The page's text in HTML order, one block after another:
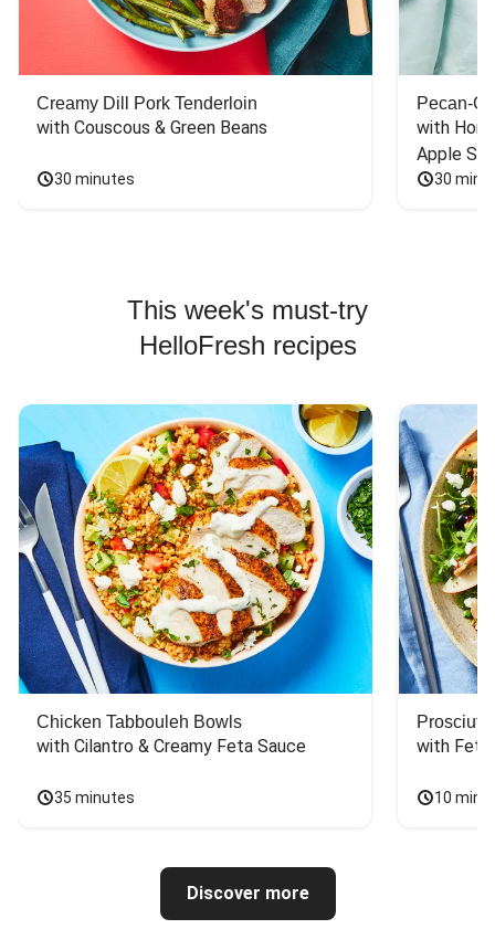
Creamy Dill Pork Tenderloin
with Couscous & Green Beans
30 minutes
Pecan-
with
Apple
30
This week's must-try
HelloFresh recipes
Chicken Tabbouleh Bowls
with Cilantro & Creamy Feta Sauce
35 minutes
with
10
Discover more